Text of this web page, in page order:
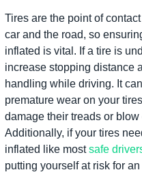
Tires are the point of
car and the road, so
inflated is vital. If a tire is
increase stopping distance
handling while driving. It
premature wear on your
damage their treads or blow
Additionally, if your tires
inflated like mostsafe
putting yourself at risk for